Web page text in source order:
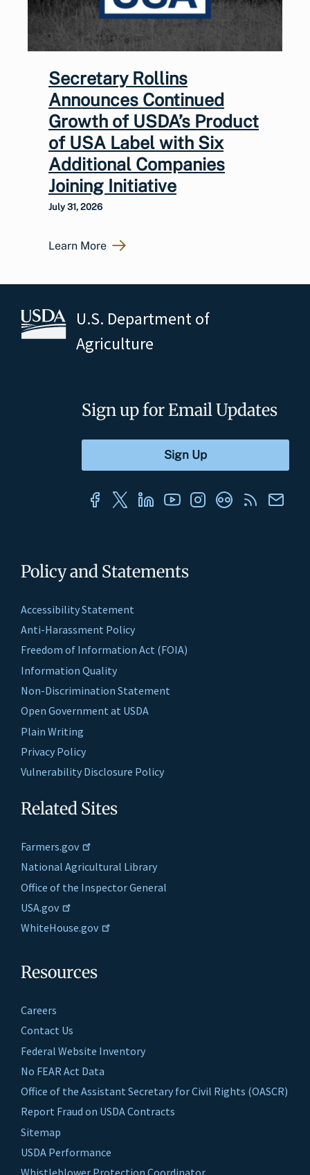
Secretary Rollins
Announces Continued
Growth of USDA’s Product
of USA Label with Six
Additional Companies
Joining Initiative
July 31, 2026
Learn More
U.S. Department of
Agriculture
Policy and Statements
Accessibility Statement
Anti-Harassment Policy
Freedom of Information Act (FOIA)
Information Quality
Non-Discrimination Statement
Open Government at USDA
Plain Writing
Privacy Policy
Vulnerability Disclosure Policy
Related Sites
Farmers.gov
National Agricultural Library
Office of the Inspector General
USA.gov
WhiteHouse.gov
Resources
Careers
Contact Us
Federal Website Inventory
No FEAR Act Data
Office of the Assistant Secretary for Civil Rights (OASCR)
Report Fraud on USDA Contracts
Sitemap
USDA Performance
Sign up for Email Updates